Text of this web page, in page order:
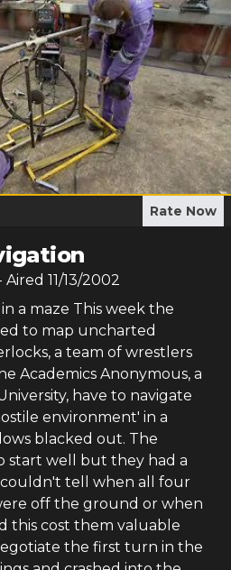
Rate Now
Aired 11/13/2002
a maze This week the
to map uncharted
a team of wrestlers
Academics Anonymous, a
have to navigate
environment' in a
blacked out. The
start well but they had a
tell when all four
off the ground or when
this cost them valuable
the first turn in the